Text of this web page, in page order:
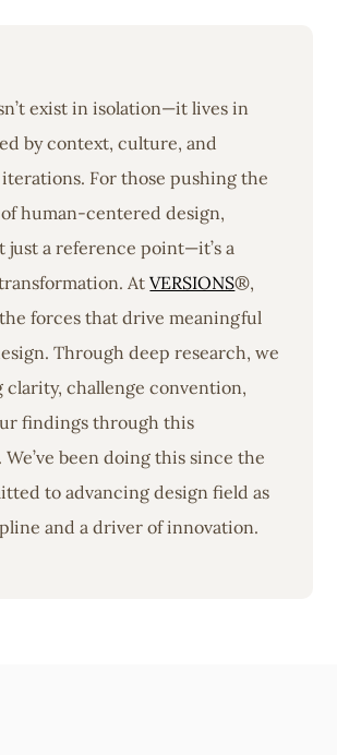
exist in isolation—it lives in
by context, culture, and
For those pushing the
human-centered design,
just a reference point—it’s a
AtVERSIONS®,
forces that drive meaningful
Through deep research, we
clarity, challenge convention,
findings through this
been doing this since the
to advancing design field as
and a driver of innovation.